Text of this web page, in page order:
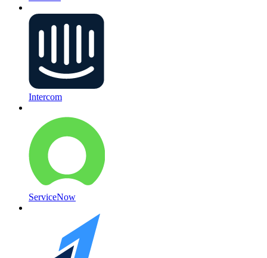
Intercom
ServiceNow